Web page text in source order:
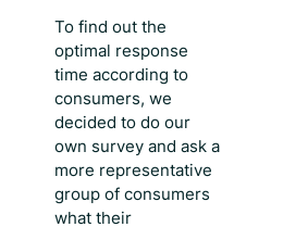
To find out the
optimal response
time according to
consumers, we
decided to do our
own survey and ask a
more representative
group of consumers
what their